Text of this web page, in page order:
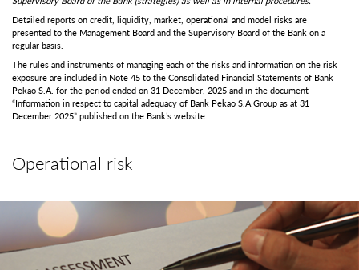
Detailed reports on credit, liquidity, market, operational and model risks are
presented to the Management Board and the Supervisory Board of the Bank on a
regular basis.
The rules and instruments of managing each of the risks and information on the risk
exposure are included in Note 45 to the Consolidated Financial Statements of Bank
Pekao S.A. for the period ended on 31 December, 2025 and in the document
“Information in respect to capital adequacy of Bank Pekao S.A Group as at 31
December 2025” published on the Bank’s website.
Operational risk